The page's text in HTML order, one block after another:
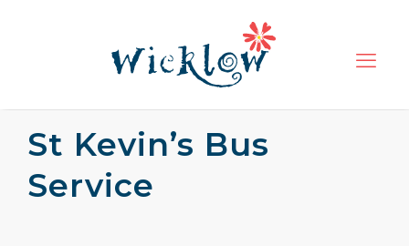
St Kevin’s Bus
Service